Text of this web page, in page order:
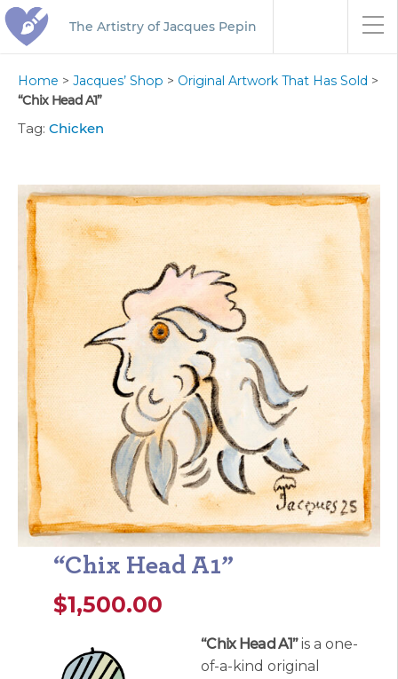
The Artistry of Jacques Pepin
Home > Jacques’ Shop > Original Artwork That Has Sold >
“Chix Head A1”
“Chix Head A1”
$1,500.00
“Chix Head A1”is a one-
of-a-kind original
Tag: Chicken